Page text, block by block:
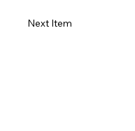
Next Item